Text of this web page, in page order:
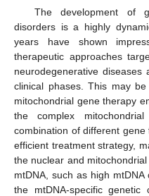
The development of
disorders is a highly
years have shown
therapeutic approaches
neurodegenerative
clinical phases. This may
mitochondrial gene therapy
the complex
combination of different
efficient treatment strategy,
the nuclear and
mtDNA, such as high
the mtDNA-specific